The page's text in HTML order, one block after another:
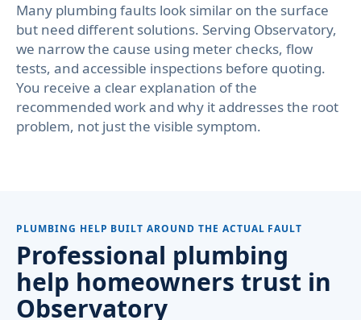
Many plumbing faults look similar on the surface
but need different solutions. Serving Observatory,
we narrow the cause using meter checks, flow
tests, and accessible inspections before quoting.
You receive a clear explanation of the
recommended work and why it addresses the root
problem, not just the visible symptom.
PLUMBING HELP BUILT AROUND THE ACTUAL FAULT
Professional plumbing
help homeowners trust in
Observatory